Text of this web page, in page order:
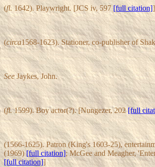
(fl.1642). Playwright. [JCS iv, 597[full citation]]
(circa1568-1623). Stationer, co-publisher of
SeeJaykes, John.
(fl.1599). Boy actor(?). [Nungezer, 202[full
(1566-1625). Patron (King's 1603-25),
(1969)[full citation]; McGee and Meagher,
[full citation]]